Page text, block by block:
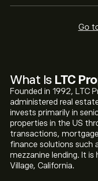
What Is LTC
Founded in 1992, LTC
administered real
invests primarily in
properties in the US
transactions,
finance solutions such
mezzanine lending. It is
Village, California.
Go